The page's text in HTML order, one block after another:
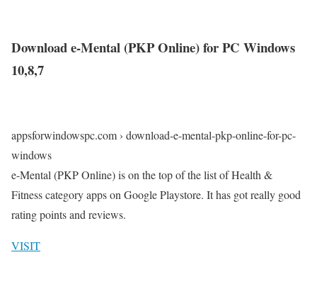
Download e-Mental (PKP Online) for PC Windows
10,8,7
appsforwindowspc.com › download-e-mental-pkp-online-for-pc-
windows
e-Mental (PKP Online) is on the top of the list of Health &
Fitness category apps on Google Playstore. It has got really good
rating points and reviews.
VISIT